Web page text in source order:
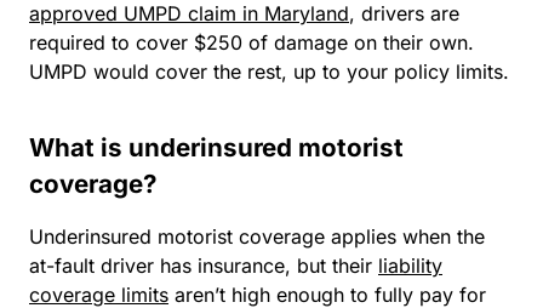
approved UMPD claim in Maryland, drivers are
required to cover $250 of damage on their own.
UMPD would cover the rest, up to your policy limits.
What is underinsured motorist
coverage?
Underinsured motorist coverage applies when the
at-fault driver has insurance, but their liability
coverage limits aren’t high enough to fully pay for